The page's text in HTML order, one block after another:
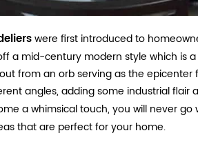
were first introduced to
a mid-century modern style which is
from an orb serving as the
angles, adding some industrial
a whimsical touch, you will never go
that are perfect for your home.